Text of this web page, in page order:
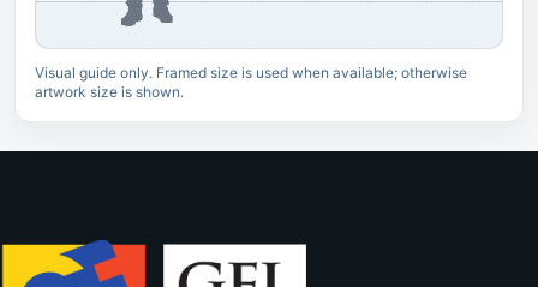
Visual guide only. Framed size is used when available; otherwise
artwork size is shown.